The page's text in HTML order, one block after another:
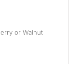
or Walnut